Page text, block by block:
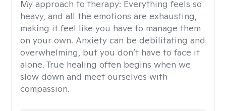
My approach to therapy: Everything feels so
heavy, and all the emotions are exhausting,
making it feel like you have to manage them
on your own. Anxiety can be debilitating and
overwhelming, but you don’t have to face it
alone. True healing often begins when we
slow down and meet ourselves with
compassion.